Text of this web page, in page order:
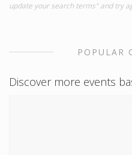
update your search terms" and try
POPULAR
Discover more events